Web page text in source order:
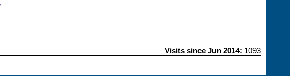
Visits since Jun 2014: 1093